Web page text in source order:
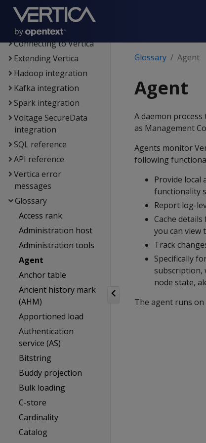
Security &
authentication
Connecting to Vertica
Extending Vertica
Hadoop integration
Kafka integration
Spark integration
Voltage SecureData
integration
SQL reference
API reference
Vertica error
messages
Glossary
Access rank
Administration host
Administration tools
Agent
Anchor table
Ancient history mark
(AHM)
Apportioned load
Authentication
service (AS)
Bitstring
Buddy projection
Bulk loading
C-store
Cardinality
Catalog
Glossary Agent
Agent
A daemon
as Management
Agents monitor
following
Provide local
functionality
Report log-
Cache
you can
Track
Specifically
subscription,
node state,
The agent runs on